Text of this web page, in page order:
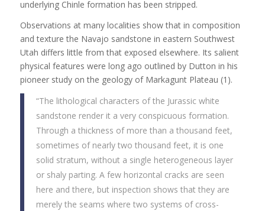
underlying Chinle formation has been stripped.
Observations at many localities show that in composition
and texture the Navajo sandstone in eastern Southwest
Utah differs little from that exposed elsewhere. Its salient
physical features were long ago outlined by Dutton in his
pioneer study on the geology of Markagunt Plateau (1).
“The lithological characters of the Jurassic white
sandstone render it a very conspicuous formation.
Through a thickness of more than a thousand feet,
sometimes of nearly two thousand feet, it is one
solid stratum, without a single heterogeneous layer
or shaly parting. A few horizontal cracks are seen
here and there, but inspection shows that they are
merely the seams where two systems of cross-